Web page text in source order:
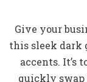
Give your
this sleek dark
accents. It’s
quickly swap